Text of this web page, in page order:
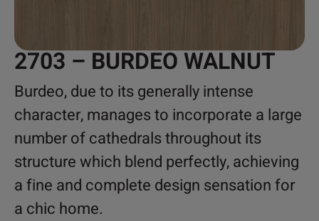
2703 – BURDEO WALNUT
Burdeo, due to its generally intense
character, manages to incorporate a large
number of cathedrals throughout its
structure which blend perfectly, achieving
a fine and complete design sensation for
a chic home.